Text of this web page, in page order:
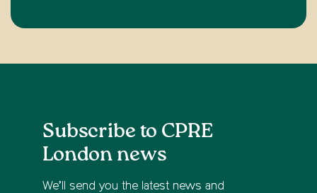
Subscribe to CPRE
London news
We’ll send you the latest news and